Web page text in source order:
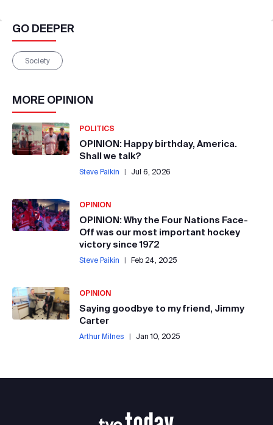
GO DEEPER
Society
MORE OPINION
POLITICS
OPINION: Happy birthday, America.
Shall we talk?
Steve Paikin | Jul 6, 2026
OPINION
OPINION: Why the Four Nations Face-
Off was our most important hockey
victory since 1972
Steve Paikin | Feb 24, 2025
OPINION
Saying goodbye to my friend, Jimmy
Carter
Arthur Milnes | Jan 10, 2025